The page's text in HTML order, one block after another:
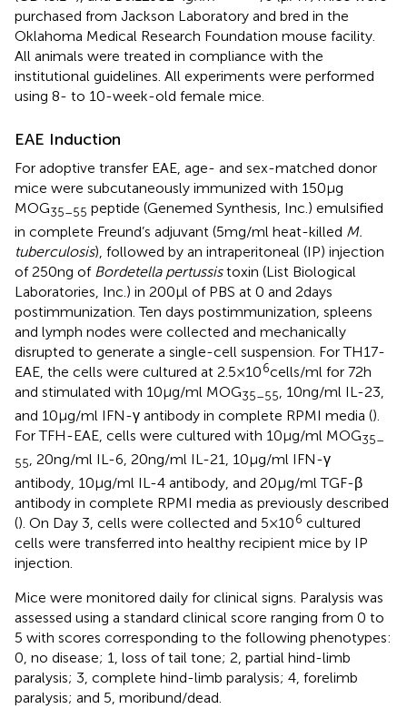
purchased from Jackson Laboratory and bred in the
Oklahoma Medical Research Foundation mouse facility.
All animals were treated in compliance with the
institutional guidelines. All experiments were performed
using 8- to 10-week-old female mice.
EAE Induction
For adoptive transfer EAE, age- and sex-matched donor
mice were subcutaneously immunized with 150 µg
MOG35–55 peptide (Genemed Synthesis, Inc.) emulsified
in complete Freund’s adjuvant (5 mg/ml heat-killed M.
tuberculosis), followed by an intraperitoneal (IP) injection
of 250 ng of Bordetella pertussistoxin (List Biological
Laboratories, Inc.) in 200 µl of PBS at 0 and 2 days
postimmunization. Ten days postimmunization, spleens
and lymph nodes were collected and mechanically
disrupted to generate a single-cell suspension. For TH17-
EAE, the cells were cultured at 2.5 × 106cells/ml for 72 h
and stimulated with 10 µg/ml MOG35–55
, 10 ng/ml IL-23,
and 10 µg/ml IFN-γ antibody in complete RPMI media ().
For TFH-EAE, cells were cultured with 10 µg/ml MOG35–
55, 20 ng/ml IL-6, 20 ng/ml IL-21, 10 µg/ml IFN-γ
antibody, 10 µg/ml IL-4 antibody, and 20 µg/ml TGF-β
antibody in complete RPMI media as previously described
(). On Day 3, cells were collected and 5 × 106 cultured
cells were transferred into healthy recipient mice by IP
injection.
Mice were monitored daily for clinical signs. Paralysis was
assessed using a standard clinical score ranging from 0 to
5 with scores corresponding to the following phenotypes:
0, no disease; 1, loss of tail tone; 2, partial hind-limb
paralysis; 3, complete hind-limb paralysis; 4, forelimb
paralysis; and 5, moribund/dead.